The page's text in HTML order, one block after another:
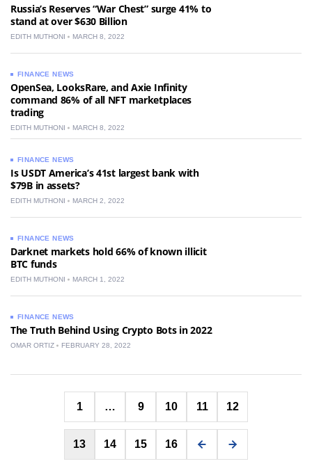
Russia’s Reserves “War Chest” surge 41% to
stand at over $630 Billion
EDITH MUTHONI MARCH 8, 2022
FINANCE NEWS
OpenSea, LooksRare, and Axie Infinity
command 86% of all NFT marketplaces
trading
EDITH MUTHONI MARCH 8, 2022
FINANCE NEWS
Is USDT America’s 41st largest bank with
$79B in assets?
EDITH MUTHONI MARCH 2, 2022
FINANCE NEWS
Darknet markets hold 66% of known illicit
BTC funds
EDITH MUTHONI MARCH 1, 2022
FINANCE NEWS
The Truth Behind Using Crypto Bots in 2022
OMAR ORTIZ FEBRUARY 28, 2022
Posts
pagination
1 … 9 10 11 12
13 14 15 16